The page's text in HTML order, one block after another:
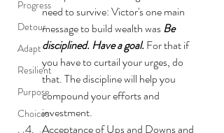
Progress
Detour
Adapt
Resilient
Purpose
Choices
need to survive: Victor's one main
message to build wealth was Be
disciplined. Have a goal. For that if
you have to curtail your urges, do
that. The discipline will help you
compound your efforts and
investment.
Acceptance of Ups and Downs and